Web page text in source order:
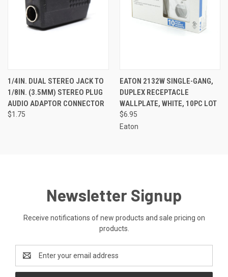
1/4IN. DUAL STEREO JACK TO
1/8IN. (3.5MM) STEREO PLUG
AUDIO ADAPTOR CONNECTOR
$1.75
EATON 2132W SINGLE-GANG,
DUPLEX RECEPTACLE
WALLPLATE, WHITE, 10PC LOT
$6.95
Eaton
Newsletter Signup
Receive notifications of new products and sale pricing on
products.
Address